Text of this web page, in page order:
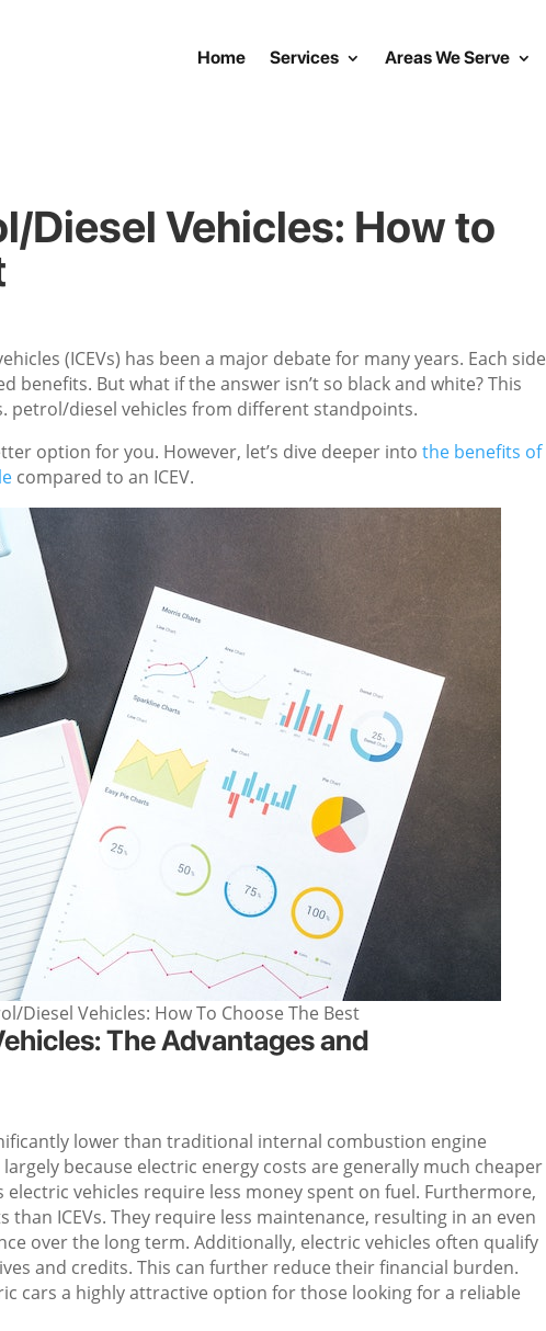
Home Services Areas We Serve
Diesel Vehicles: How to
(ICEVs) has been a major debate for many years. Each side
But what if the answer isn’t so black and white? This
petrol/diesel vehicles from different standpoints.
option for you. However, let’s dive deeper intothe benefits of
compared to an ICEV.
Diesel Vehicles: How To Choose The Best
The Advantages and
lower than traditional internal combustion engine
largely because electric energy costs are generally much cheaper
vehicles require less money spent on fuel. Furthermore,
ICEVs. They require less maintenance, resulting in an even
over the long term. Additionally, electric vehicles often qualify
and credits. This can further reduce their financial burden.
cars a highly attractive option for those looking for a reliable